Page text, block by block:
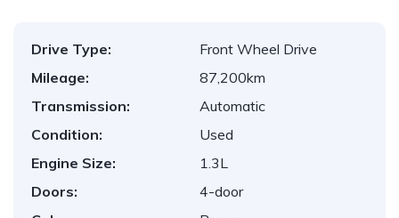
Drive Type:
Front Wheel Drive
Mileage:
87,200km
Transmission:
Automatic
Condition:
Used
Engine Size:
1.3L
Doors:
4-door